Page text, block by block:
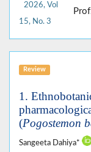
2026, Vol
15, No. 3
Review
1.
(Pogostemon
Sangeeta Dahiya*